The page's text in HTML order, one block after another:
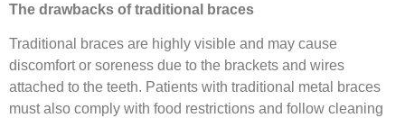
The drawbacks of traditional braces
Traditional braces are highly visible and may cause
discomfort or soreness due to the brackets and wires
attached to the teeth. Patients with traditional metal braces
must also comply with food restrictions and follow cleaning